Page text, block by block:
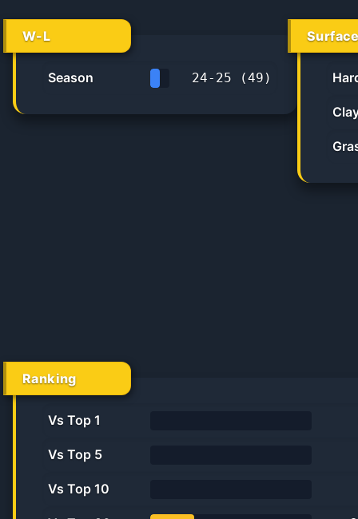
W-L
Season 24- 25 (49 )
Ranking
Vs Top 1
Vs Top 5
Vs Top 10